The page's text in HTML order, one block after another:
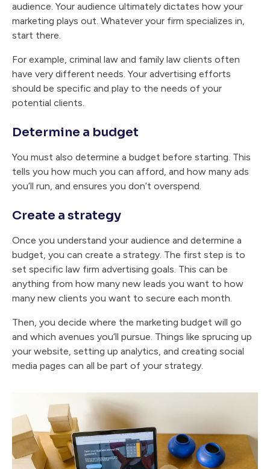
audience. Your audience ultimately dictates how your
marketing plays out. Whatever your firm specializes in,
start there.
For example, criminal law and family law clients often
have very different needs. Your advertising efforts
should be specific and play to the needs of your
potential clients.
Determine a budget
You must also determine a budget before starting. This
tells you how much you can afford, and how many ads
you’ll run, and ensures you don’t overspend.
Create a strategy
Once you understand your audience and determine a
budget, you can create a strategy. The first step is to
set specific law firm advertising goals. This can be
anything from how many new leads you want to how
many new clients you want to secure each month.
Then, you decide where the marketing budget will go
and which avenues you’ll pursue. Things like sprucing up
your website, setting up analytics, and creating social
media pages can all be part of your strategy.